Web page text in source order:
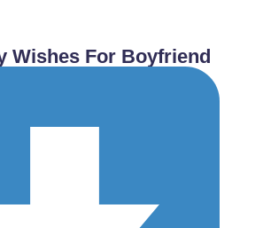
Wishes For Boyfriend